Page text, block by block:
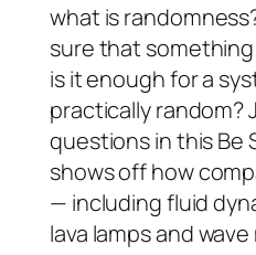
whatis
sure that
is it enough for a
practically random?
questions in this Be
shows off how
— including fluid
lava lamps and